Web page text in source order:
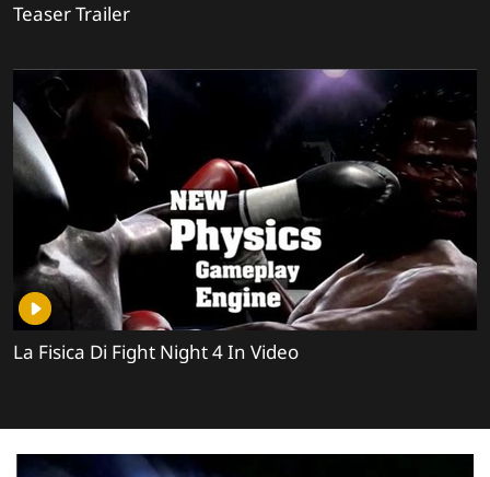
Teaser Trailer
La Fisica Di Fight Night 4 In Video